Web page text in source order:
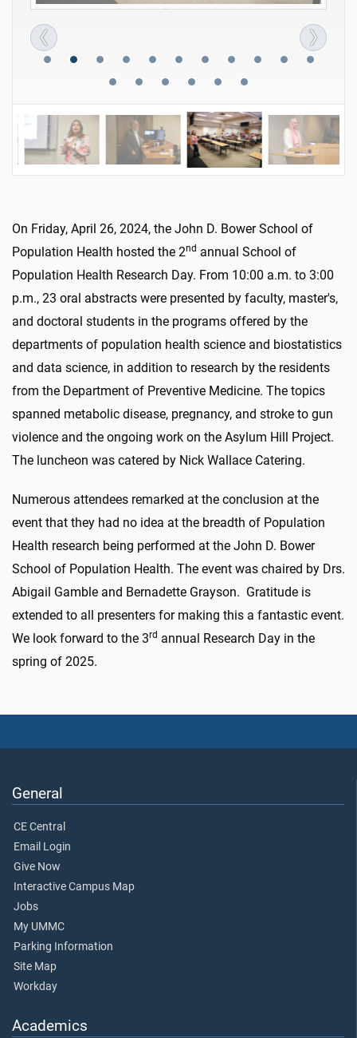
On Friday, April 26, 2024, the John D. Bower School of
Population Health hosted the 2nd annual School of
Population Health Research Day. From 10:00 a.m. to 3:00
p.m., 23 oral abstracts were presented by faculty, master's,
and doctoral students in the programs offered by the
departments of population health science and biostatistics
and data science, in addition to research by the residents
from the Department of Preventive Medicine. The topics
spanned metabolic disease, pregnancy, and stroke to gun
violence and the ongoing work on the Asylum Hill Project.
The luncheon was catered by Nick Wallace Catering.
Numerous attendees remarked at the conclusion at the
event that they had no idea at the breadth of Population
Health research being performed at the John D. Bower
School of Population Health. The event was chaired by Drs.
Abigail Gamble and Bernadette Grayson. Gratitude is
extended to all presenters for making this a fantastic event.
We look forward to the 3rd annual Research Day in the
spring of 2025.
General
CE Central
Email Login
Give Now
Interactive Campus Map
Jobs
My UMMC
Parking Information
Site Map
Workday
Academics